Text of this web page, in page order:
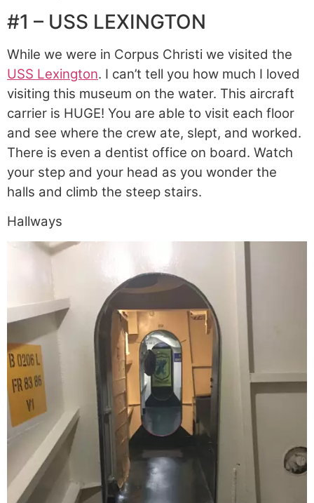
#1 – USS LEXINGTON
While we were in Corpus Christi we visited the
USS Lexington. I can’t tell you how much I loved
visiting this museum on the water. This aircraft
carrier is HUGE! You are able to visit each floor
and see where the crew ate, slept, and worked.
There is even a dentist office on board. Watch
your step and your head as you wonder the
halls and climb the steep stairs.
Hallways